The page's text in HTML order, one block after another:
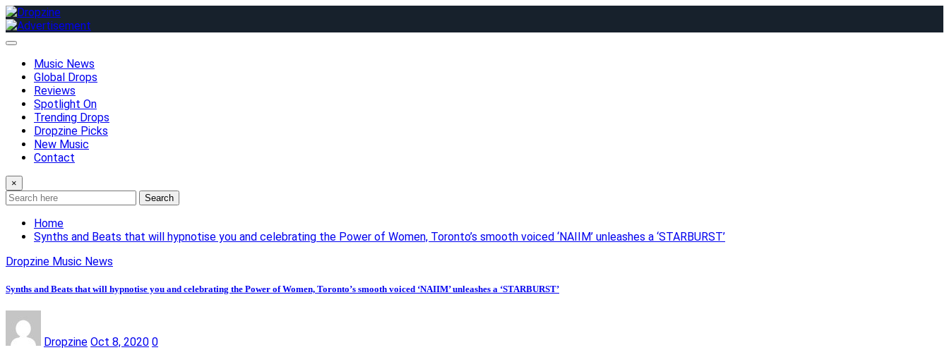
Skip
to
content
Music News
Global Drops
Reviews
Spotlight On
Trending Drops
Dropzine Picks
New Music
Contact
×
Search
Home
Synths and Beats that will hypnotise you and celebrating the Power of Women, Toronto’s smooth voiced ‘NAIIM’ unleashes a ‘STARBURST’
Dropzine Music News
Synths and Beats that will hypnotise you and celebrating the Power of Women, Toronto’s smooth voiced ‘NAIIM’ unleashes a ‘STARBURST’
Dropzine Oct 8, 2020 0